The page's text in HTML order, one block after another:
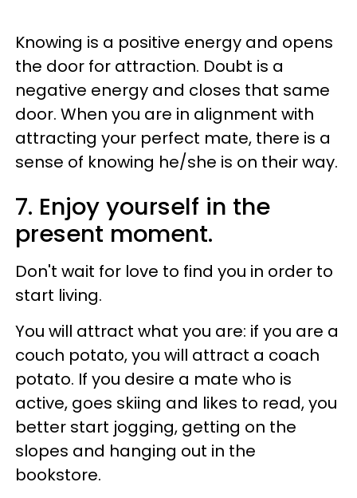
Knowing is a positive energy and opens
the door for attraction. Doubt is a
negative energy and closes that same
door. When you are in alignment with
attracting your perfect mate, there is a
sense of knowing he/she is on their way.
7. Enjoy yourself in the
present moment.
Don't wait for love to find you in order to
start living.
You will attract what you are: if you are a
couch potato, you will attract a coach
potato. If you desire a mate who is
active, goes skiing and likes to read, you
better start jogging, getting on the
slopes and hanging out in the
bookstore.